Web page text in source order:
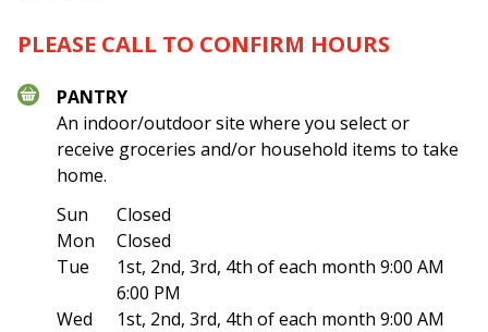
PLEASE CALL TO CONFIRM HOURS
PANTRY
An indoor/outdoor site where you select or
receive groceries and/or household items to take
home.
Sun
Closed
Mon
Closed
Tue
1st, 2nd, 3rd, 4th of each month 9:00 AM
6:00 PM
Wed
1st, 2nd, 3rd, 4th of each month 9:00 AM